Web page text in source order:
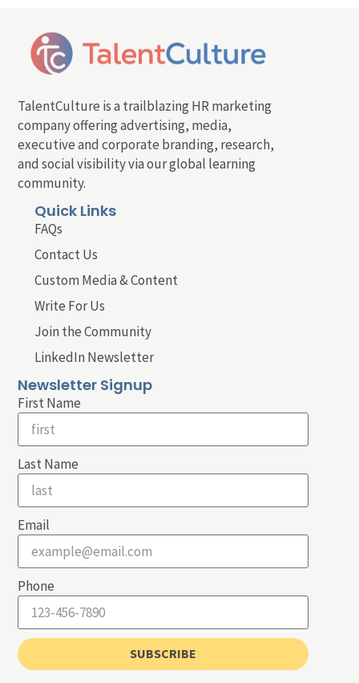
TalentCulture is a trailblazing HR marketing
company offering advertising, media,
executive and corporate branding, research,
and social visibility via our global learning
community.
Quick Links
FAQs
Contact Us
Custom Media & Content
Write For Us
Join the Community
LinkedIn Newsletter
Newsletter Signup
First Name
Last Name
Email
Phone
SUBSCRIBE